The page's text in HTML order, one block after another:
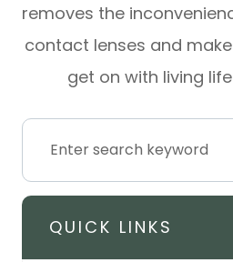
removes the
contact lenses and
get on with living
QUICK LINKS